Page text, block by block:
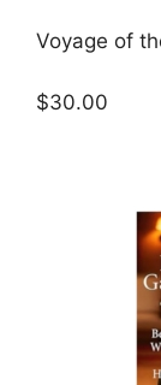
Voyage of
$30.00